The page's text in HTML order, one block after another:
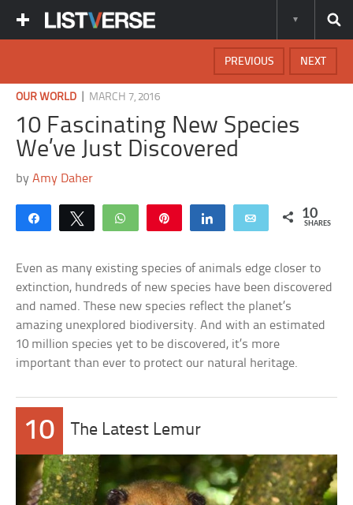
NEXT
PREVIOUS
OUR WORLD MARCH 7, 2016
10 Fascinating New Species
We’ve Just Discovered
byAmy Daher
Share Tweet WhatsApp Share Email 10
SHARES
Even as many existing species of animals edge closer to
extinction, hundreds of new species have been discovered
and named. These new species reflect the planet’s
amazing unexplored biodiversity. And with an estimated
10 million species yet to be discovered, it’s more
important than ever to protect our natural heritage.
10 The Latest Lemur